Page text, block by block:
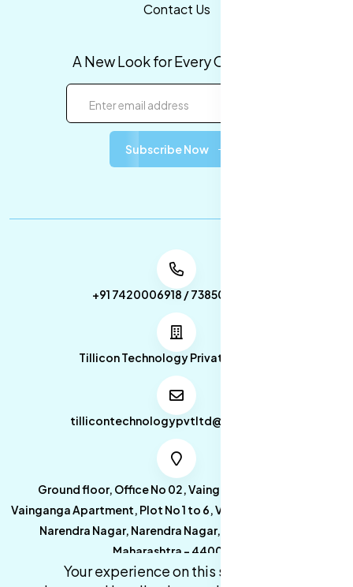
Contact Us
A New Look for Every Occasion!
Subscribe Now
+91 7420006918 / 7385053049
Tillicon Technology Private Limited
tillicontechnologypvtltd@gmail.com
Ground floor, Office No 02, Vainganga Apartment,
Vainganga Apartment, Plot No 1 to 6, Vainganga Apartment,
Narendra Nagar, Narendra Nagar, Nagpur, Nagpur,
Maharashtra - 440027.
Your experience on this site will be